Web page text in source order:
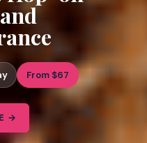
From $67
→